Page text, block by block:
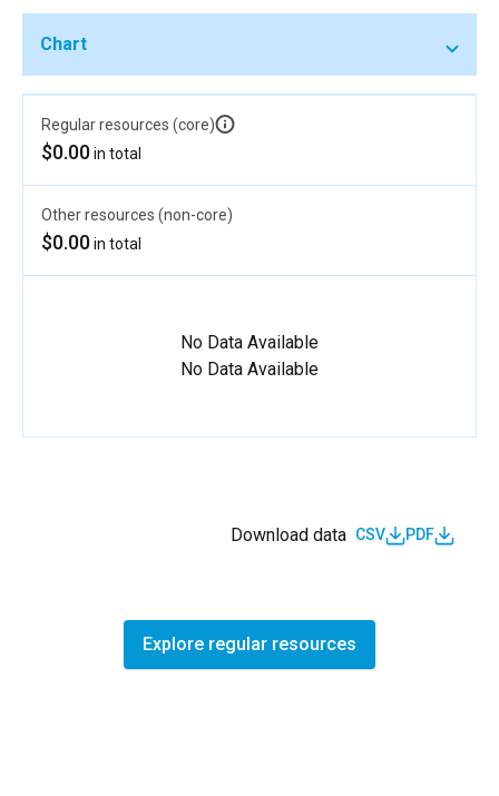
Chart
Regular resources (core)
$0.00in total
Other resources (non-core)
$0.00in total
No Data Available
No Data Available
Download data CSV PDF
Explore regular resources